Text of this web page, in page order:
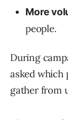
More
people.
During
asked which
gather from